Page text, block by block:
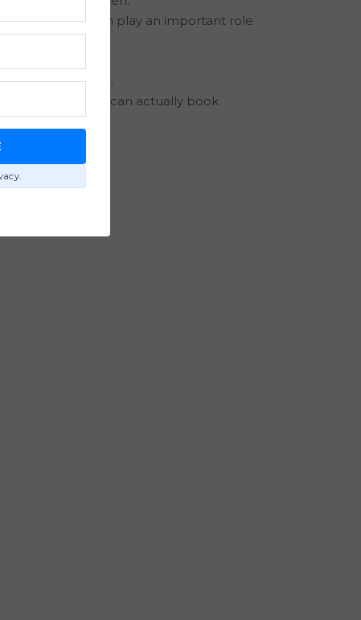
Rewards each play an important role
priorities.
travel experience.
the entire family can actually book